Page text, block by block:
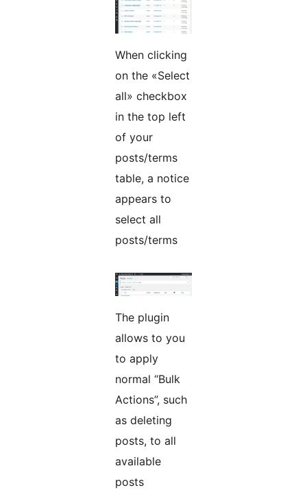
When clicking
on the «Select
all» checkbox
in the top left
of your
posts/terms
table, a notice
appears to
select all
posts/terms
The plugin
allows to you
to apply
normal “Bulk
Actions”, such
as deleting
posts, to all
available
posts